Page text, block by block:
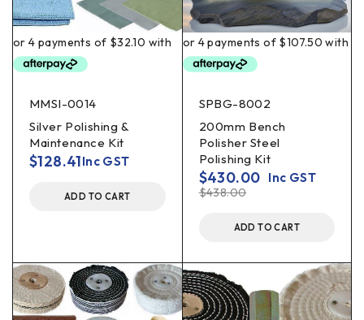
MMSI-0014
Silver Polishing &
Maintenance Kit
$128.41Inc GST
ADD TO CART
SPBG-8002
200mm Bench
Polisher Steel
Polishing Kit
$438.00
$430.00 Inc GST
ADD TO CART